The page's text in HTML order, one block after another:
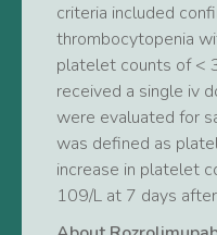
criteria included
thrombocytopenia
platelet counts of <
received a single iv
were evaluated for
was defined as
increase in platelet
109/L at 7 days